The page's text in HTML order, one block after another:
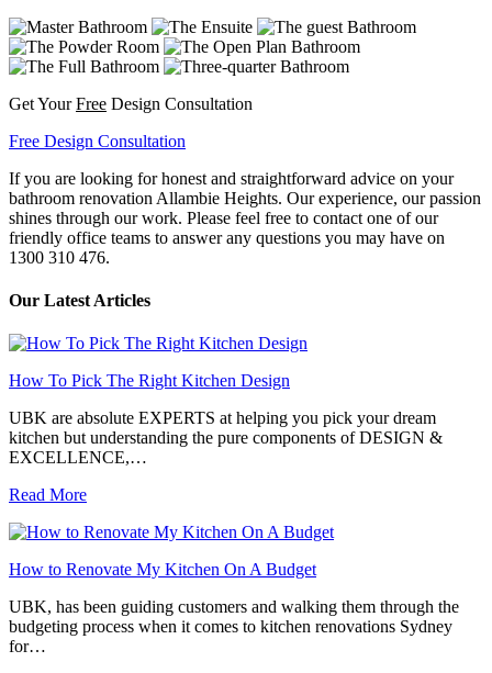
Get YourFree Design Consultation
Free Design Consultation
If you are looking for honest and straightforward advice on your
bathroom renovation Allambie Heights. Our experience, our passion
shines through our work. Please feel free to contact one of our
friendly office teams to answer any questions you may have on
1300 310 476.
Our Latest Articles
How To Pick The Right Kitchen Design
UBK are absolute EXPERTS at helping you pick your dream
kitchen but understanding the pure components of DESIGN &
EXCELLENCE,…
Read More
How to Renovate My Kitchen On A Budget
UBK, has been guiding customers and walking them through the
budgeting process when it comes to kitchen renovations Sydney
for…